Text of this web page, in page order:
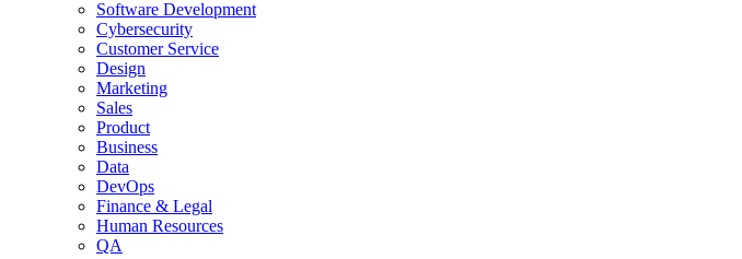
Software Development
Cybersecurity
Customer Service
Design
Marketing
Sales
Product
Business
Data
DevOps
Finance & Legal
Human Resources
QA